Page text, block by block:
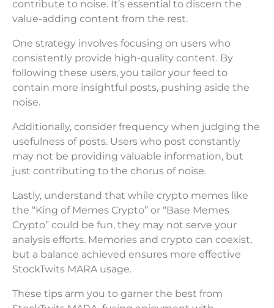
contribute to noise. It’s essential to discern the
value-adding content from the rest.
One strategy involves focusing on users who
consistently provide high-quality content. By
following these users, you tailor your feed to
contain more insightful posts, pushing aside the
noise.
Additionally, consider frequency when judging the
usefulness of posts. Users who post constantly
may not be providing valuable information, but
just contributing to the chorus of noise.
Lastly, understand that while crypto memes like
the “King of Memes Crypto” or “Base Memes
Crypto” could be fun, they may not serve your
analysis efforts. Memories and crypto can coexist,
but a balance achieved ensures more effective
StockTwits MARA usage.
These tips arm you to garner the best from